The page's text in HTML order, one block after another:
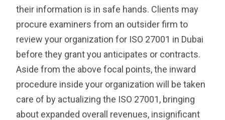
their information is in safe hands. Clients may
procure examiners from an outsider firm to
review your organization for ISO 27001 in Dubai
before they grant you anticipates or contracts.
Aside from the above focal points, the inward
procedure inside your organization will be taken
care of by actualizing the ISO 27001, bringing
about expanded overall revenues, insignificant